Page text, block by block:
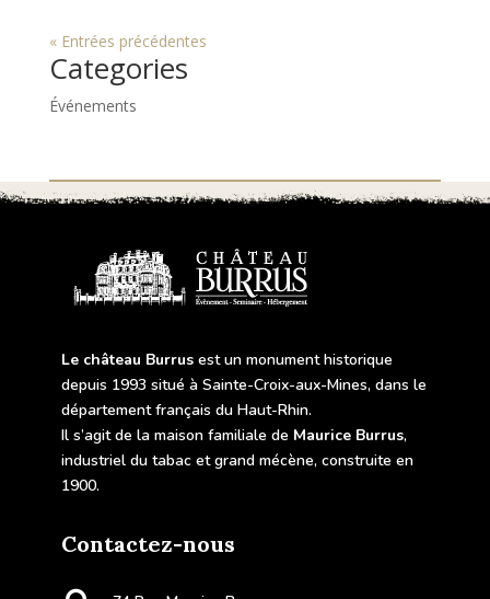
« Entrées précédentes
Categories
Événements
Le château Burrus est un monument historique
depuis 1993 situé à Sainte-Croix-aux-Mines, dans le
département français du Haut-Rhin.
Il s’agit de la maison familiale de Maurice Burrus,
industriel du tabac et grand mécène, construite en
1900.
Contactez-nous